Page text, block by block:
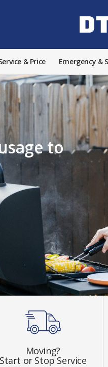
& Price Emergency &
to
Moving?
Start or Stop Service